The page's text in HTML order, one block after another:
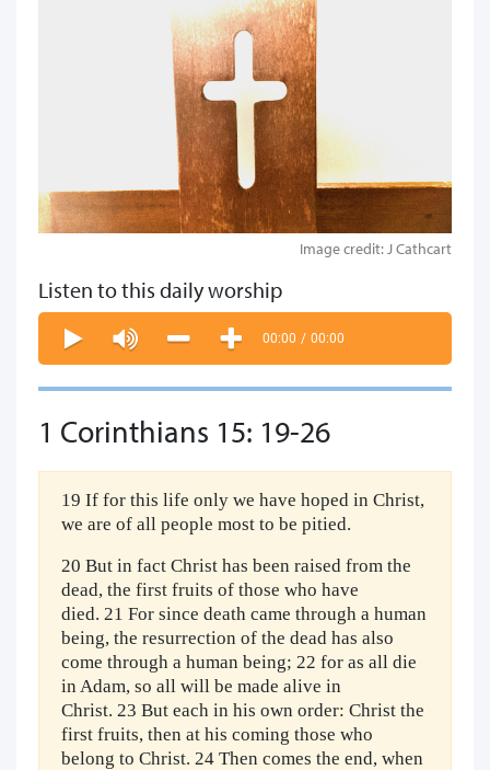
Image credit: J Cathcart
Listen to this daily worship
00:00 / 00:00
1 Corinthians 15: 19-26
19 If for this life only we have hoped in Christ,
we are of all people most to be pitied.
20 But in fact Christ has been raised from the
dead, the first fruits of those who have
died. 21 For since death came through a human
being, the resurrection of the dead has also
come through a human being; 22 for as all die
in Adam, so all will be made alive in
Christ. 23 But each in his own order: Christ the
first fruits, then at his coming those who
belong to Christ. 24 Then comes the end, when